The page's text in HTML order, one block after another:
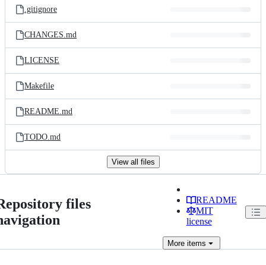
.gitignore
CHANGES.md
LICENSE
Makefile
README.md
TODO.md
View all files
files
README
MIT
license
Moreitems